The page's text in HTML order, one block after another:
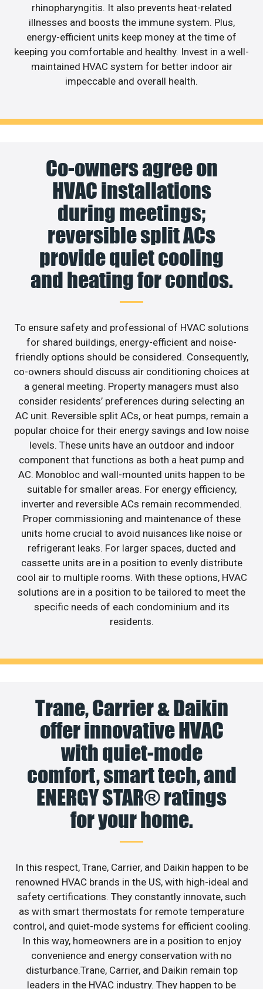
rhinopharyngitis. It also prevents heat-related
illnesses and boosts the immune system. Plus,
energy-efficient units keep money at the time of
keeping you comfortable and healthy. Invest in a well-
maintained HVAC system for better indoor air
impeccable and overall health.
Co-owners agree on
HVAC installations
during meetings;
reversible split ACs
provide quiet cooling
and heating for condos.
To ensure safety and professional of HVAC solutions
for shared buildings, energy-efficient and noise-
friendly options should be considered. Consequently,
co-owners should discuss air conditioning choices at
a general meeting. Property managers must also
consider residents’ preferences during selecting an
AC unit. Reversible split ACs, or heat pumps, remain a
popular choice for their energy savings and low noise
levels. These units have an outdoor and indoor
component that functions as both a heat pump and
AC. Monobloc and wall-mounted units happen to be
suitable for smaller areas. For energy efficiency,
inverter and reversible ACs remain recommended.
Proper commissioning and maintenance of these
units home crucial to avoid nuisances like noise or
refrigerant leaks. For larger spaces, ducted and
cassette units are in a position to evenly distribute
cool air to multiple rooms. With these options, HVAC
solutions are in a position to be tailored to meet the
specific needs of each condominium and its
residents.
Trane, Carrier & Daikin
offer innovative HVAC
with quiet-mode
comfort, smart tech, and
ENERGY STAR® ratings
for your home.
In this respect, Trane, Carrier, and Daikin happen to be
renowned HVAC brands in the US, with high-ideal and
safety certifications. They constantly innovate, such
as with smart thermostats for remote temperature
control, and quiet-mode systems for efficient cooling.
In this way, homeowners are in a position to enjoy
convenience and energy conservation with no
disturbance.Trane, Carrier, and Daikin remain top
leaders in the HVAC industry. They happen to be